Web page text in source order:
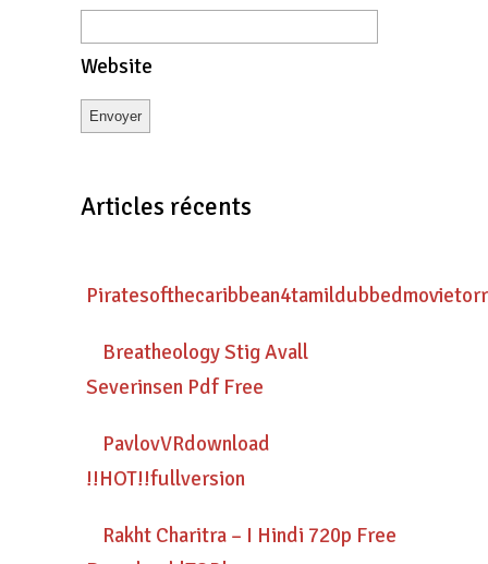
Website
Articles récents
Breatheology Stig Avall
Severinsen Pdf Free
PavlovVRdownload
!!HOT!!fullversion
Rakht Charitra – I Hindi 720p Free